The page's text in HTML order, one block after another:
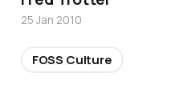
25 Jan 2010
FOSS Culture